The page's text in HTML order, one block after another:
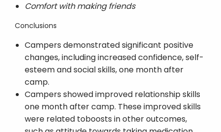
Comfort with making friends
Conclusions
Campers demonstrated significant positive
changes, including increased confidence, self-
esteem and social skills, one month after
camp.
Campers showed improved relationship skills
one month after camp. These improved skills
were related toboosts in other outcomes,